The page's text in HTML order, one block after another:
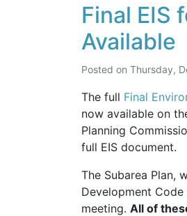
Final EIS
Available
Posted on Thursday,
The full Final
now available on
Planning
full EIS document.
The Subarea Plan,
Development
meeting. All of